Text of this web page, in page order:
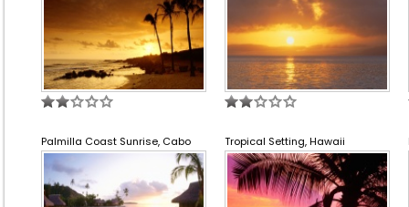
Palmilla Coast Sunrise, Cabo Tropical Setting, Hawaii